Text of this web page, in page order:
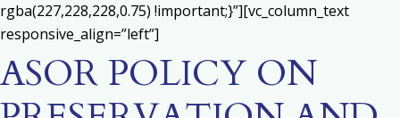
rgba(227,228,228,0.75) !important;}”][vc_column_text
responsive_align=”left”]
ASOR POLICY ON